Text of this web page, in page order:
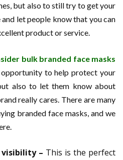
but also to still try to get your
let people know that you can
product or service.
bulk branded face masks
to help protect your
also to let them know about
really cares. There are many
branded face masks, and we
visibility – This is the perfect